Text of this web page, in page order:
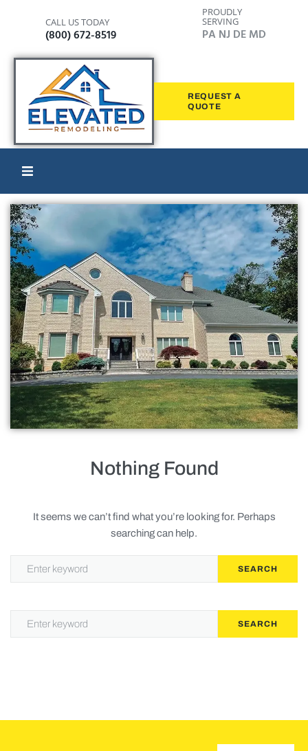
CALL US TODAY
(800) 672-8519
PROUDLY
SERVING
PA NJ DE MD
REQUEST A
QUOTE
Home
Windows
Siding
Roofing
Doors
Baths
Gallery
Terms of Service
Nothing Found
It seems we can’t find what you’re looking for. Perhaps
searching can help.
SEARCH
SEARCH